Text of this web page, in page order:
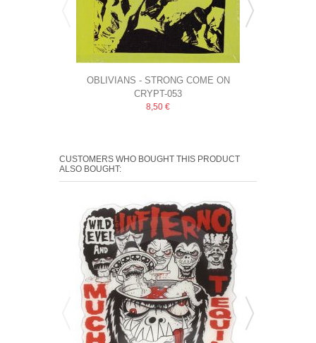
OBLIVIANS ‎- STRONG COME ON
CRYPT-053
8,50 €
CUSTOMERS WHO BOUGHT THIS PRODUCT
ALSO BOUGHT: